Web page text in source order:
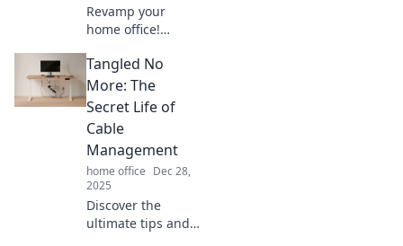
Revamp your
home office!
tips to transform
clutter into an
inspiring
workspace that
boosts productivity
and sparks joy.
Tangled No
More: The
Secret Life of
Cable
Management
home office Dec 28,
2025
Discover the
ultimate tips and